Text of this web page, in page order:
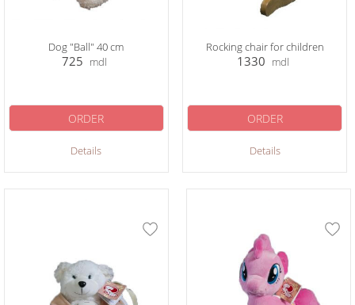
Dog "Ball" 40 cm
725 mdl
Details
ORDER
Rocking chair for children
1330 mdl
Details
ORDER